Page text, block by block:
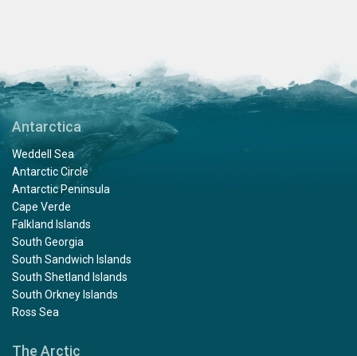
Antarctica
Weddell Sea
Antarctic Circle
Antarctic Peninsula
Cape Verde
Falkland Islands
South Georgia
South Sandwich Islands
South Shetland Islands
South Orkney Islands
Ross Sea
The Arctic